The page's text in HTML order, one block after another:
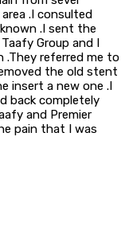
.I consulted
.I sent the
Group and I
referred me to
the old stent
insert a new one .I
back completely
and Premier
pain that I was